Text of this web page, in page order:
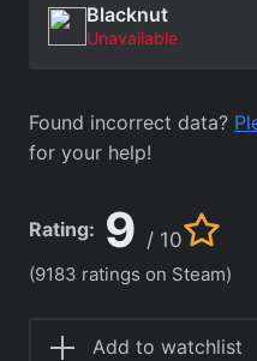
Blacknut
Unavailable
Found incorrect data?
for your help!
Rating: 9 / 10
(9183 ratings on Steam)
Add to watchlist